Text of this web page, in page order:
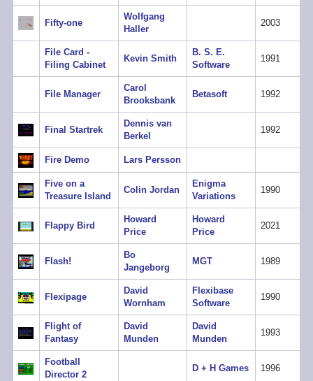
Fifty-one
Wolfgang
Haller
2003
File Card -
Filing Cabinet
Kevin Smith
B. S. E.
Software
1991
File Manager
Carol
Brooksbank
Betasoft 1992
Final Startrek
Dennis van
Berkel
1992
Fire Demo Lars Persson
Five on a
Treasure Island
Colin Jordan
Enigma
Variations
1990
Flappy Bird
Howard
Price
Howard
Price
2021
Flash!
Bo
Jangeborg
MGT 1989
Flexipage
David
Wornham
Flexibase
Software
1990
Flight of
Fantasy
David
Munden
David
Munden
1993
Football
Director 2
D + H Games 1996